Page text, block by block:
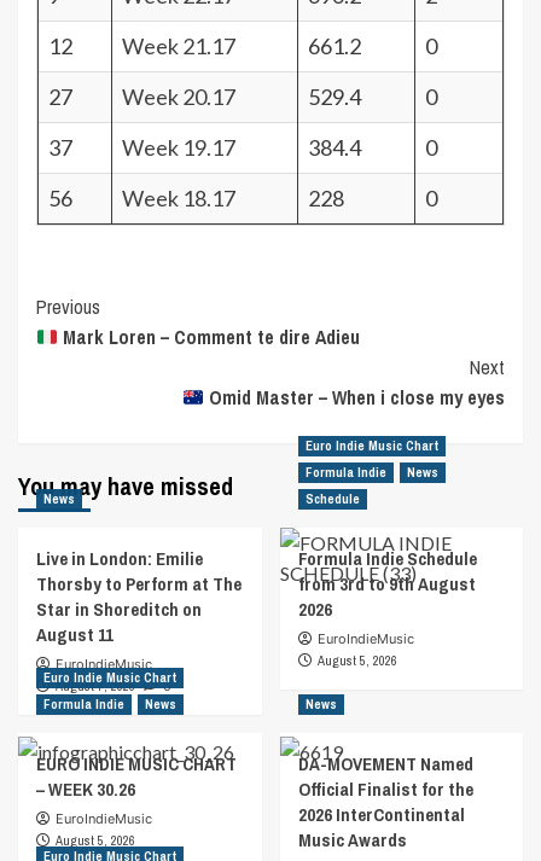
12
Week 21.17 661.2
0
27
Week 20.17 529.4
0
37
Week 19.17 384.4
0
56
Week 18.17 228 0
Post
Navigation
Previous
Mark Loren – Comment te dire Adieu
Next
Omid Master – When i close my eyes
You may have missed
News
Live in London: Emilie
Thorsby to Perform at The
Star in Shoreditch on
August 11
EuroIndieMusic
August 7, 2026
0
Euro Indie Music Chart
Formula Indie
News
Schedule
Formula Indie Schedule
from 3rd to 9th August
2026
EuroIndieMusic
August 5, 2026
Euro Indie Music Chart
Formula Indie
News
EURO INDIE MUSIC CHART
– WEEK 30.26
EuroIndieMusic
August 5, 2026
News
DA-MOVEMENT Named
Official Finalist for the
2026 InterContinental
Music Awards
Euro Indie Music Chart